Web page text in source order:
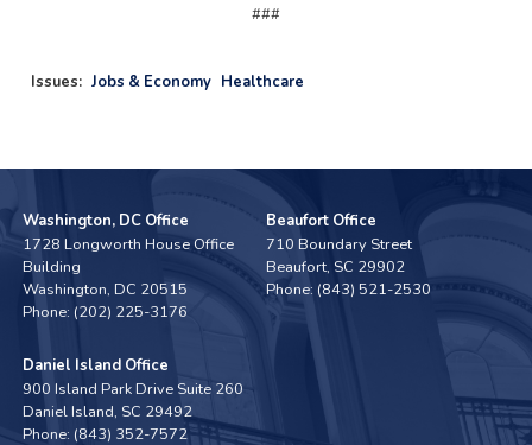
###
Issues: Jobs & Economy Healthcare
Washington, DC Office
1728 Longworth House Office
Building
Washington,DC20515
Phone: (202) 225-3176
Beaufort Office
710 Boundary Street
Beaufort, SC29902
Phone: (843) 521-2530
Daniel Island Office
900 Island Park Drive Suite 260
Daniel Island, SC29492
Phone: (843) 352-7572